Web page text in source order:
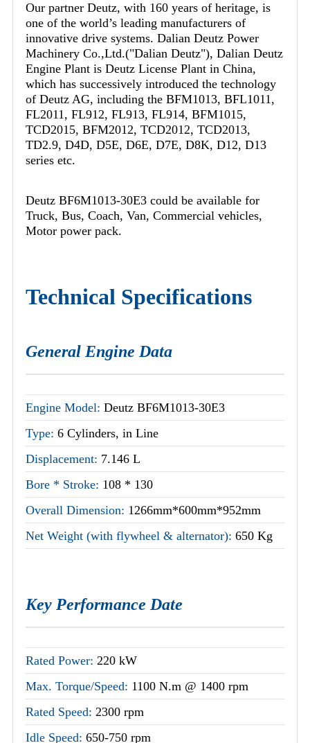
Our partner Deutz, with 160 years of heritage, is
one of the world’s leading manufacturers of
innovative drive systems. Dalian Deutz Power
Machinery Co.,Ltd.("Dalian Deutz"), Dalian Deutz
Engine Plant is Deutz License Plant in China,
which has successively introduced the technology
of Deutz AG, including the BFM1013, BFL1011,
FL2011, FL912, FL913, FL914, BFM1015,
TCD2015, BFM2012, TCD2012, TCD2013,
TD2.9, D4D, D5E, D6E, D7E, D8K, D12, D13
series etc.
Deutz BF6M1013-30E3 could be available for
Truck, Bus, Coach, Van, Commercial vehicles,
Motor power pack.
Technical Specifications
General Engine Data
Engine Model: Deutz BF6M1013-30E3
Type: 6 Cylinders, in Line
Displacement: 7.146 L
Bore * Stroke: 108 * 130
Overall Dimension: 1266mm*600mm*952mm
Net Weight (with flywheel & alternator): 650 Kg
Key Performance Date
Rated Power: 220 kW
Max. Torque/Speed: 1100 N.m @ 1400 rpm
Rated Speed: 2300 rpm
Idle Speed: 650-750 rpm